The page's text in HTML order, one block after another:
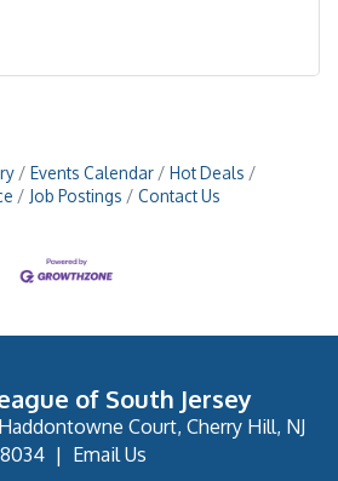
Events Calendar
Hot Deals
Job Postings Contact Us
of South Jersey
Haddontowne Court, Cherry Hill, NJ
| Email Us